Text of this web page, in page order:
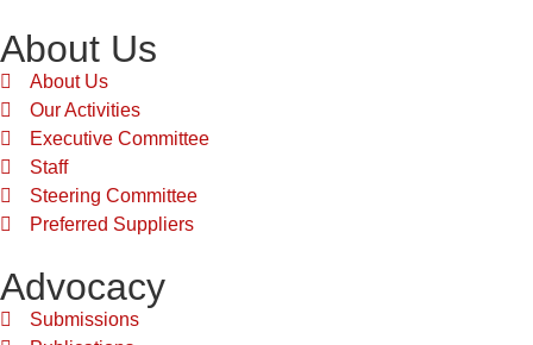
About Us
About Us
Our Activities
Executive Committee
Staff
Steering Committee
Preferred Suppliers
Advocacy
Submissions